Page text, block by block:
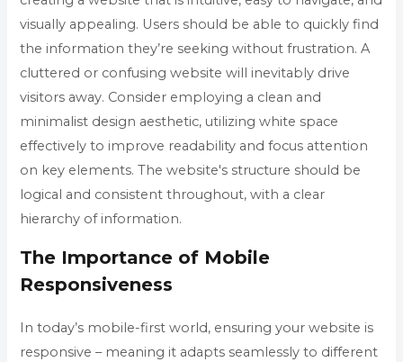
visually appealing. Users should be able to quickly find
the information they’re seeking without frustration. A
cluttered or confusing website will inevitably drive
visitors away. Consider employing a clean and
minimalist design aesthetic, utilizing white space
effectively to improve readability and focus attention
on key elements. The website's structure should be
logical and consistent throughout, with a clear
hierarchy of information.
The Importance of Mobile
Responsiveness
In today’s mobile-first world, ensuring your website is
responsive – meaning it adapts seamlessly to different